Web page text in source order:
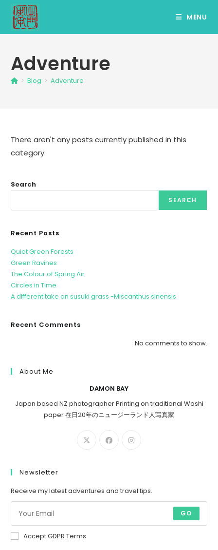
content
MENU
Adventure
> Blog > Adventure
There aren't any posts currently published in this
category.
Search
SEARCH
Recent Posts
Quiet Green Forests
Green Ravines
The Colour of Spring Air
Circles in Time
A different take on susuki grass -Miscanthus sinensis
Recent Comments
No comments to show.
About Me
DAMON BAY
Japan based NZ photographer Printing on traditional Washi
paper 在日20年のニュージーランド人写真家
Newsletter
Receive my latest adventures and travel tips.
GO
Accept GDPR Terms